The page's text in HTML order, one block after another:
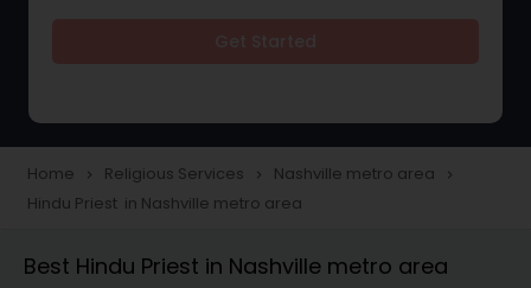
Home navigate_next Religious Services navigate_next Nashville metro area navigate_next
Hindu Priest in Nashville metro area
Best Hindu Priest in Nashville metro area